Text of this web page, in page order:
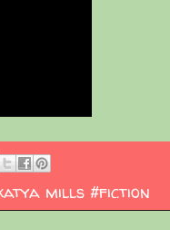
mills #fiction